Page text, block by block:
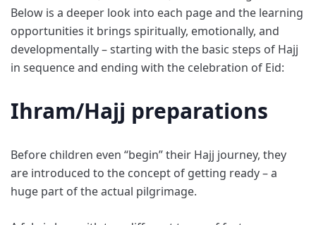
Below is a deeper look into each page and the learning
opportunities it brings spiritually, emotionally, and
developmentally – starting with the basic steps of Hajj
in sequence and ending with the celebration of Eid:
Ihram/Hajj preparations
Before children even “begin” their Hajj journey, they
are introduced to the concept of getting ready – a
huge part of the actual pilgrimage.